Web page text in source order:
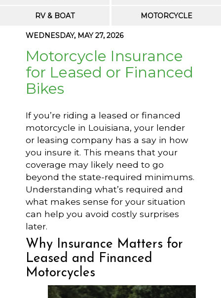
RV & BOAT MOTORCYCLE
WEDNESDAY, MAY 27, 2026
Motorcycle Insurance
for Leased or Financed
Bikes
If you’re riding a leased or financed
motorcycle in Louisiana, your lender
or leasing company has a say in how
you insure it. This means that your
coverage may likely need to go
beyond the state-required minimums.
Understanding what’s required and
what makes sense for your situation
can help you avoid costly surprises
later.
Why Insurance Matters for
Leased and Financed
Motorcycles